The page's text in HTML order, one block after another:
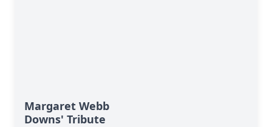
Margaret Webb
Downs' Tribute